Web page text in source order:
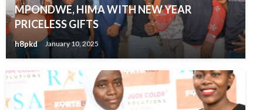
MPONDWE, HIMA WITH NEW YEAR
PRICELESS GIFTS
h8pkd January 10, 2025